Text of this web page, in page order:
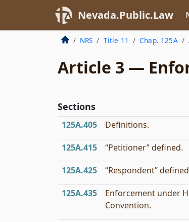
Nevada.Public.Law
NRS Title 11 Chap. 125A
Article 3 —
Sections
125A.405 Definitions.
125A.415 “Petitioner” defined.
125A.425 “Respondent”
125A.435
Enforcement under
Convention.